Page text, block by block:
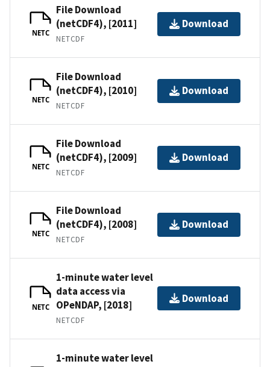
NETC
File Download
(netCDF4), [2011]
NETCDF
Download
NETC
File Download
(netCDF4), [2010]
NETCDF
Download
NETC
File Download
(netCDF4), [2009]
NETCDF
Download
NETC
File Download
(netCDF4), [2008]
NETCDF
Download
NETC
1-minute water level
data access via
OPeNDAP, [2018]
NETCDF
Download
1-minute water level